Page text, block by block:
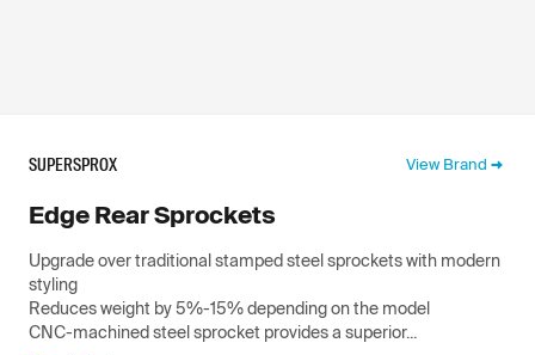
SUPERSPROX View Brand
Edge Rear Sprockets
Upgrade over traditional stamped steel sprockets with modern
styling
Reduces weight by 5%-15% depending on the model
CNC-machined steel sprocket provides a superior...